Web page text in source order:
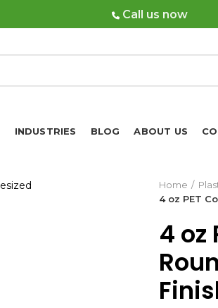
Call us now
INDUSTRIES BLOG ABOUT US
Home
4 oz PET
4 oz